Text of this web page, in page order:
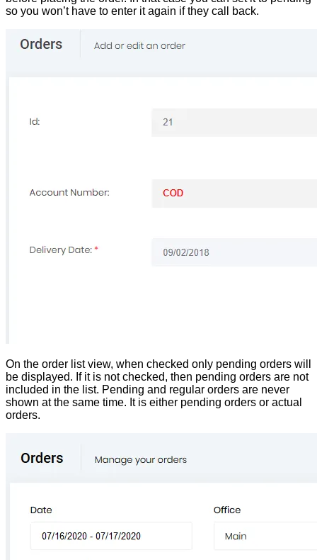
so you won’t have to enter it again if they call back.
On the order list view, when checked only pending orders will
be displayed. If it is not checked, then pending orders are not
included in the list. Pending and regular orders are never
shown at the same time. It is either pending orders or actual
orders.